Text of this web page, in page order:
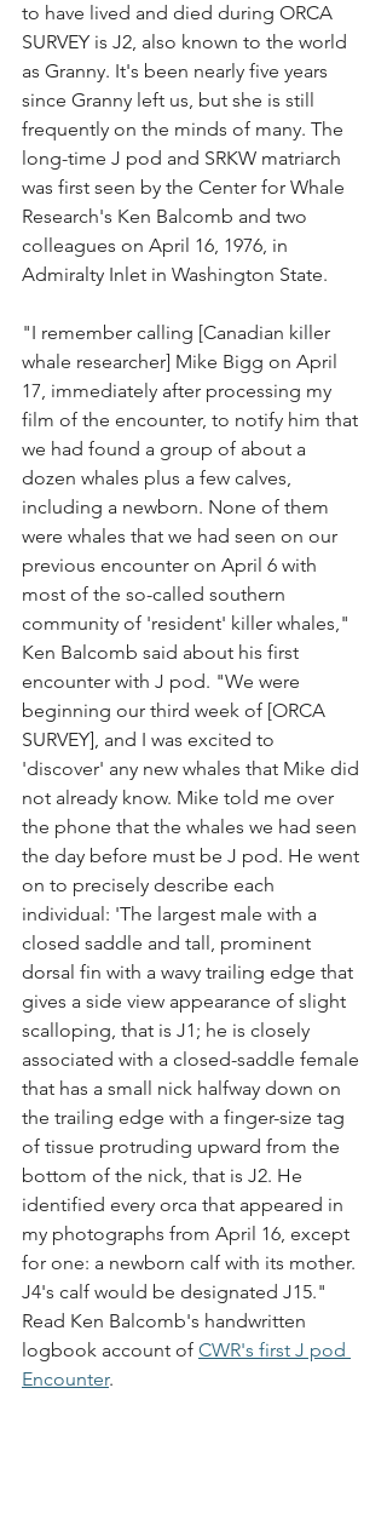
to have lived and died during ORCA
SURVEY is J2, also known to the world
as Granny. It's been nearly five years
since Granny left us, but she is still
frequently on the minds of many. The
long-time J pod and SRKW matriarch
was first seen by the Center for Whale
Research's Ken Balcomb and two
colleagues on April 16, 1976, in
Admiralty Inlet in Washington State.
"I remember calling [Canadian killer
whale researcher] Mike Bigg on April
17, immediately after processing my
film of the encounter, to notify him that
we had found a group of about a
dozen whales plus a few calves,
including a newborn. None of them
were whales that we had seen on our
previous encounter on April 6 with
most of the so-called southern
community of 'resident' killer whales,"
Ken Balcomb said about his first
encounter with J pod. "We were
beginning our third week of [ORCA
SURVEY], and I was excited to
'discover' any new whales that Mike did
not already know. Mike told me over
the phone that the whales we had seen
the day before must be J pod. He went
on to precisely describe each
individual: 'The largest male with a
closed saddle and tall, prominent
dorsal fin with a wavy trailing edge that
gives a side view appearance of slight
scalloping, that is J1; he is closely
associated with a closed-saddle female
that has a small nick halfway down on
the trailing edge with a finger-size tag
of tissue protruding upward from the
bottom of the nick, that is J2. He
identified every orca that appeared in
my photographs from April 16, except
for one: a newborn calf with its mother.
J4's calf would be designated J15."
Read Ken Balcomb's handwritten
logbook account of CWR's first J pod
Encounter.